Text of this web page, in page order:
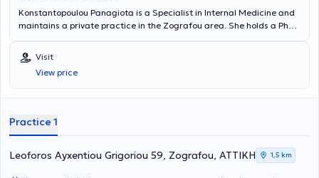
Konstantopoulou Panagiota is a Specialist in Internal Medicine and
maintains a private practice in the Zografou area. She holds a PhD
specializes in Diabetology, with a particular focus on the
management of diabetic cases. Her practice offers comprehensive
diagnostic, therapeutic, and follow-up care for all types of
conditions within the field of internal medicine, covering both acute
Visit
View price
Practice 1
Leoforos Ayxentiou Grigoriou 59, Zografou, ΑΤΤΙΚΗ 1,5 km